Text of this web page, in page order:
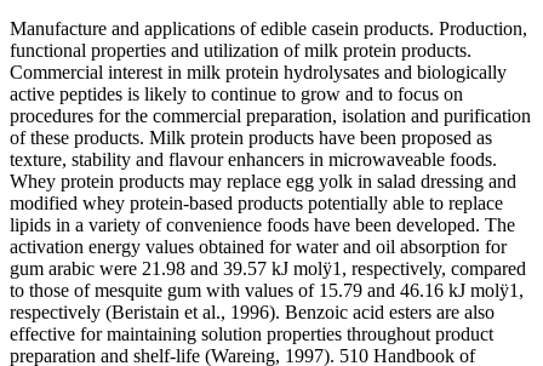
Manufacture and applications of edible casein products. Production,
functional properties and utilization of milk protein products.
Commercial interest in milk protein hydrolysates and biologically
active peptides is likely to continue to grow and to focus on
procedures for the commercial preparation, isolation and purification
of these products. Milk protein products have been proposed as
texture, stability and flavour enhancers in microwaveable foods.
Whey protein products may replace egg yolk in salad dressing and
modified whey protein-based products potentially able to replace
lipids in a variety of convenience foods have been developed. The
activation energy values obtained for water and oil absorption for
gum arabic were 21.98 and 39.57 kJ molÿ1, respectively, compared
to those of mesquite gum with values of 15.79 and 46.16 kJ molÿ1,
respectively (Beristain et al., 1996). Benzoic acid esters are also
effective for maintaining solution properties throughout product
preparation and shelf-life (Wareing, 1997). 510 Handbook of